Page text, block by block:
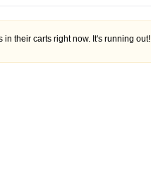
in their carts right now. It's running out!